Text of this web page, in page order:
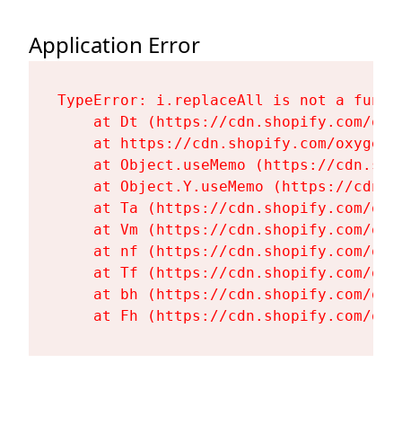
Application Error
TypeError: i.replaceAll is not a
at Dt (https://cdn.shopify.com/
at https://cdn.shopify.com/
at Object.useMemo (https://
at Object.Y.useMemo (https://
at Ta (https://cdn.shopify.com/
at Vm (https://cdn.shopify.com/
at nf (https://cdn.shopify.com/
at Tf (https://cdn.shopify.com/
at bh (https://cdn.shopify.com/
at Fh (https://cdn.shopify.com/